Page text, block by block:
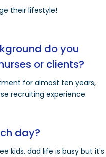
their lifestyle!
do you
or clients?
for almost ten years,
recruiting experience.
day?
kids, dad life is busy but it's